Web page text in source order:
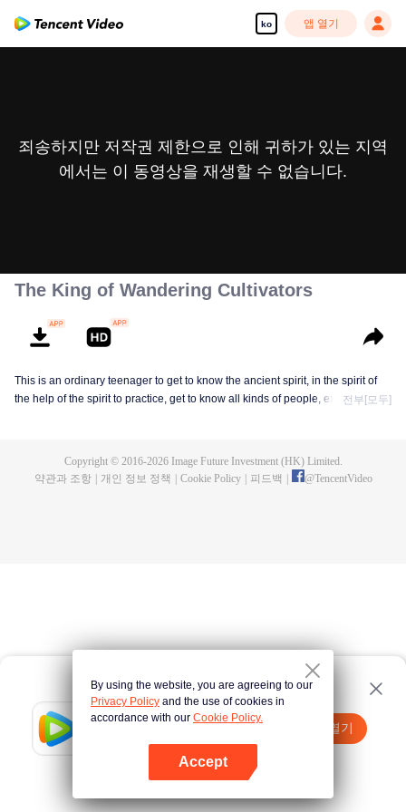
ko 앱 열기
Tencent Video
앱 열기
여기 클릭 다시 시도
죄송하지만 저작권 제한으로 인해 귀하가 있는 지역
에서는 이 동영상을 재생할 수 없습니다.
The King of Wandering Cultivators
This is an ordinary teenager to get to know the ancient spirit, in the spirit of
the help of the spirit to practice, get to know all kinds of people, experience
전부[모두]
Copyright © 2016-2026Image Future Investment (HK) Limited.
약관과 조항
개인 정보 정책 Cookie Policy 피드백 @TencentVideo
By using the website, you are agreeing to our
Privacy Policy and the use of cookies in
accordance with our Cookie Policy.
Accept